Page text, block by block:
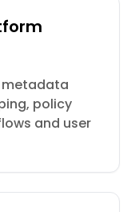
metadata
policy
and user